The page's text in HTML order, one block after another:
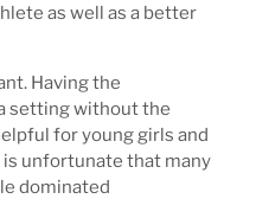
as well as a better
Having the
setting without the
for young girls and
unfortunate that many
dominated